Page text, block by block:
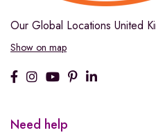
Our Global Locations United
Show on map
Need help